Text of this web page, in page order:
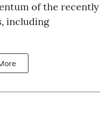
of the recently
including